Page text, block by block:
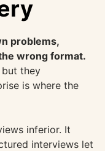
problems,
wrong format.
they
is where the
inferior. It
interviews let